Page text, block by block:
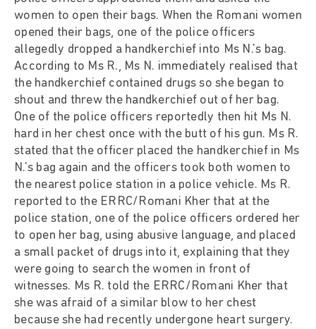
women to open their bags. When the Romani women
opened their bags, one of the police officers
allegedly dropped a handkerchief into Ms N.'s bag.
According to Ms R., Ms N. immediately realised that
the handkerchief contained drugs so she began to
shout and threw the handkerchief out of her bag.
One of the police officers reportedly then hit Ms N.
hard in her chest once with the butt of his gun. Ms R.
stated that the officer placed the handkerchief in Ms
N.'s bag again and the officers took both women to
the nearest police station in a police vehicle. Ms R.
reported to the ERRC/Romani Kher that at the
police station, one of the police officers ordered her
to open her bag, using abusive language, and placed
a small packet of drugs into it, explaining that they
were going to search the women in front of
witnesses. Ms R. told the ERRC/Romani Kher that
she was afraid of a similar blow to her chest
because she had recently undergone heart surgery.